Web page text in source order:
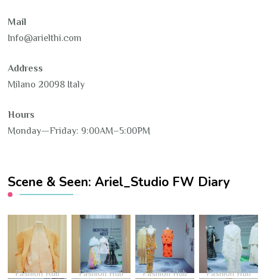
Mail
Info@arielthi.com
Address
Milano 20098 Italy
Hours
Monday—Friday: 9:00AM–5:00PM
Scene & Seen: Ariel_Studio FW Diary
Fashion Hub Fashion Hub Fashion Hub Fashion Hub